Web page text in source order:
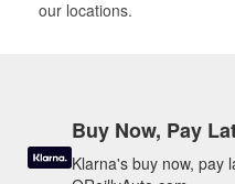
our locations.
Buy Now, Pay
Klarna's buy now, pay